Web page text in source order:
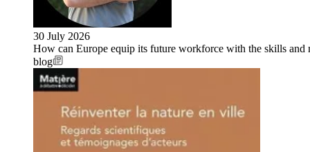
30 July 2026
How can Europe equip its future workforce with the skills and
blog
Image: